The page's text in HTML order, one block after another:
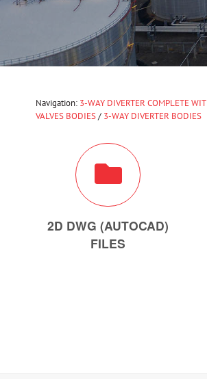
Navigation: 3-WAY DIVERTER COMPLETE
VALVES BODIES/ 3-WAY DIVERTER BODIES
2D DWG (AUTOCAD)
FILES